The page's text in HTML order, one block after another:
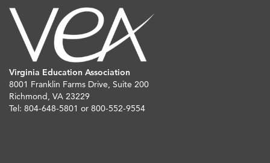
Virginia Education Association
8001 Franklin Farms Drive, Suite 200
Richmond, VA 23229
Tel: 804-648-5801 or 800-552-9554